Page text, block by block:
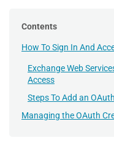
Contents
How To Sign In And
Exchange Web
Access
Steps To Add an
Managing the OAuth